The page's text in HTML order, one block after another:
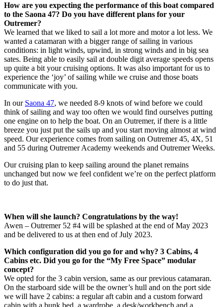
How are you expecting the performance of this boat compared
to the Saona 47? Do you have different plans for your
Outremer?
We learned that we liked to sail a lot more and motor a lot less. We
wanted a catamaran with a bigger range of sailing in various
conditions: in light winds, upwind, in strong winds and in big sea
sates. Being able to easily sail at double digit average speeds opens
up quite a bit your cruising options. It was also important for us to
experience the ‘joy’ of sailing while we cruise and those boats
communicate with you.
In our Saona 47, we needed 8-9 knots of wind before we could
think of sailing and way too often we would find ourselves putting
one engine on to help the boat. On an Outremer, if there is a little
breeze you just put the sails up and you start moving almost at wind
speed. Our experience comes from sailing on Outremer 45, 4X, 51
and 55 during Outremer Academy weekends and Outremer Weeks.
Our cruising plan to keep sailing around the planet remains
unchanged but now we feel confident we’re on the perfect platform
to do just that.
When will she launch? Congratulations by the way!
Awen – Outremer 52 #4 will be splashed at the end of May 2023
and be delivered to us at then end of July 2023.
Which configuration did you go for and why? 3 Cabins, 4
Cabins etc. Did you go for the “My Free Space” modular
concept?
We opted for the 3 cabin version, same as our previous catamaran.
On the starboard side will be the owner’s hull and on the port side
we will have 2 cabins: a regular aft cabin and a custom forward
cabin with a bunk bed, a wardrobe, a desk/workbench and a